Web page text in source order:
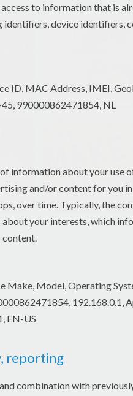
Kid Rocket The Superfood Hero Norm & Cory Tidbits